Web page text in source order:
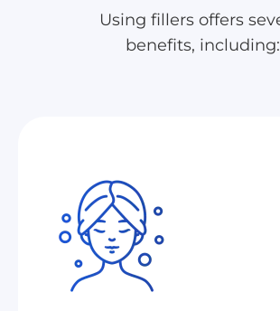
Using fillers offers
benefits, including: